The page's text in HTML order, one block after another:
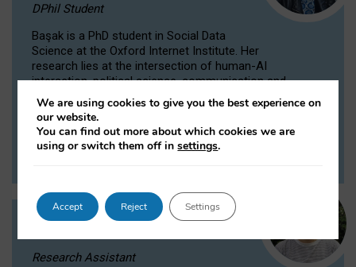
DPhil Student
Başak is a PhD student in Social Data
Science at the Oxford Internet Institute. Her
research lies at the intersection of human-AI
interaction, political science, communication and
computational linguistics.
VIEW PROFILE
Research Assistant
We are using cookies to give you the best experience on
our website.
You can find out more about which cookies we are
using or switch them off insettings.
Accept Reject Settings